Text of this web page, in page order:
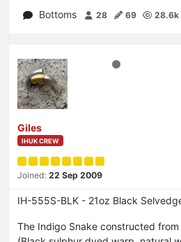
Bottoms 28 69 28.6k
Giles
IHUK CREW
Joined: 22 Sep 2009
IH-555S-BLK - 21oz Black
The Indigo Snake constructed